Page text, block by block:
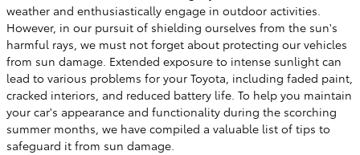
weather and enthusiastically engage in outdoor activities.
However, in our pursuit of shielding ourselves from the sun's
harmful rays, we must not forget about protecting our vehicles
from sun damage. Extended exposure to intense sunlight can
lead to various problems for your Toyota, including faded paint,
cracked interiors, and reduced battery life. To help you maintain
your car's appearance and functionality during the scorching
summer months, we have compiled a valuable list of tips to
safeguard it from sun damage.